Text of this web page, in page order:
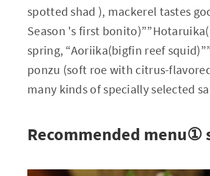
spotted shad ), mackerel tastes
Season 's first
spring, “Aoriika(bigfin reef
ponzu (soft roe with citrus-
many kinds of specially selected
Recommended menu①